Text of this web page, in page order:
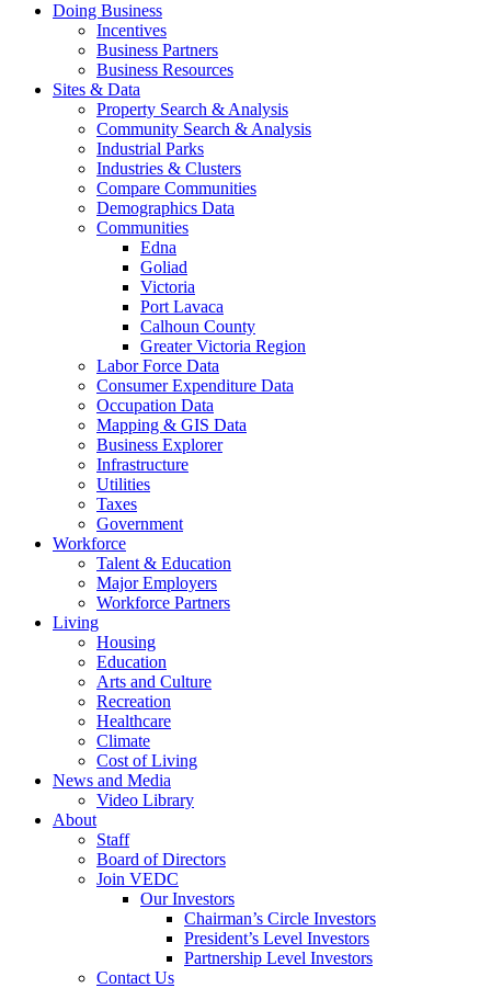
Doing Business
Incentives
Business Partners
Business Resources
Sites & Data
Property Search & Analysis
Community Search & Analysis
Industrial Parks
Industries & Clusters
Compare Communities
Demographics Data
Communities
Edna
Goliad
Victoria
Port Lavaca
Calhoun County
Greater Victoria Region
Labor Force Data
Consumer Expenditure Data
Occupation Data
Mapping & GIS Data
Business Explorer
Infrastructure
Utilities
Taxes
Government
Workforce
Talent & Education
Major Employers
Workforce Partners
Living
Housing
Education
Arts and Culture
Recreation
Healthcare
Climate
Cost of Living
News and Media
Video Library
About
Staff
Board of Directors
Join VEDC
Our Investors
Chairman’s Circle Investors
President’s Level Investors
Partnership Level Investors
Contact Us